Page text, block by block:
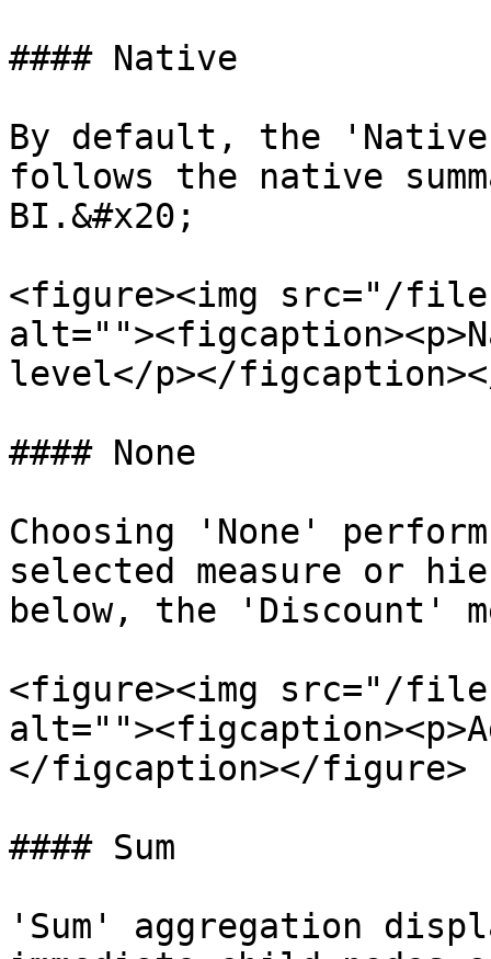
#### Native
By default, the
follows the native
BI.&#x20;
<figure><img src="/
level</p></
#### None
Choosing 'None'
selected measure or
below, the 'Discount'
<figure><img src="/files/
</figcaption></figure>
#### Sum
'Sum' aggregation